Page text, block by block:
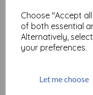
Choose "Accept
of both essential
Alternatively,
your preferences.
Let me choose